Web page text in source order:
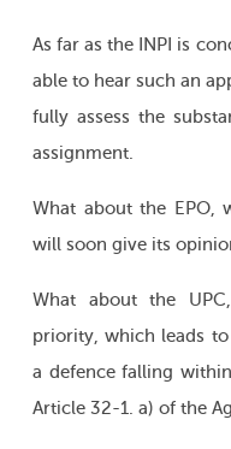
As far as the INPI is
able to hear such an
fully assess the
assignment.
What about the EPO,
will soon give its
What about the
priority, which leads
a defence falling
Article 32-1. a) of the